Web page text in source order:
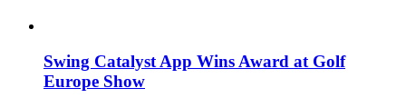
Swing Catalyst App Wins Award at Golf
Europe Show